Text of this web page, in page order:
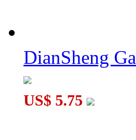
LanLan Curvy Hexagram Pyraminx
DianSheng
US$ 5.75